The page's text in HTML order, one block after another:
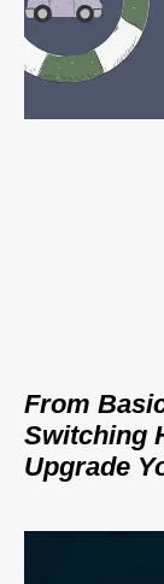
From
Switching
Upgrade